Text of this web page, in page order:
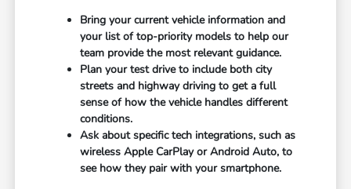
Bring your current vehicle information and
your list of top-priority models to help our
team provide the most relevant guidance.
Plan your test drive to include both city
streets and highway driving to get a full
sense of how the vehicle handles different
conditions.
Ask about specific tech integrations, such as
wireless Apple CarPlay or Android Auto, to
see how they pair with your smartphone.